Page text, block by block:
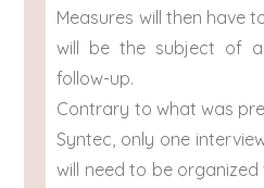
Measures will then have
will be the subject of
follow-up.
Contrary to what was
Syntec, only one
will need to be